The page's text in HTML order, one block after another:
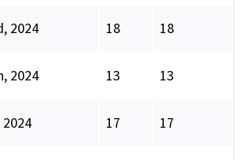
2024 18 18
2024 13 13
17 17